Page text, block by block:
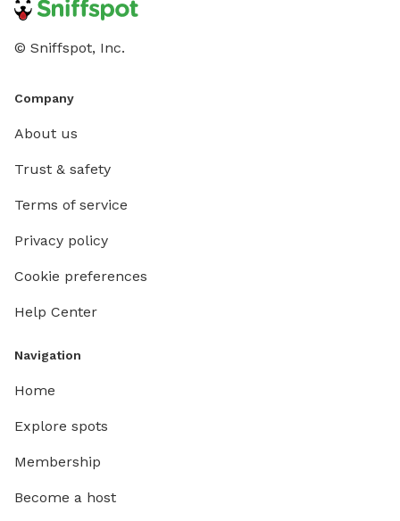
© Sniffspot, Inc.
Company
About us
Trust & safety
Terms of service
Privacy policy
Cookie preferences
Help Center
Navigation
Home
Explore spots
Membership
Become a host